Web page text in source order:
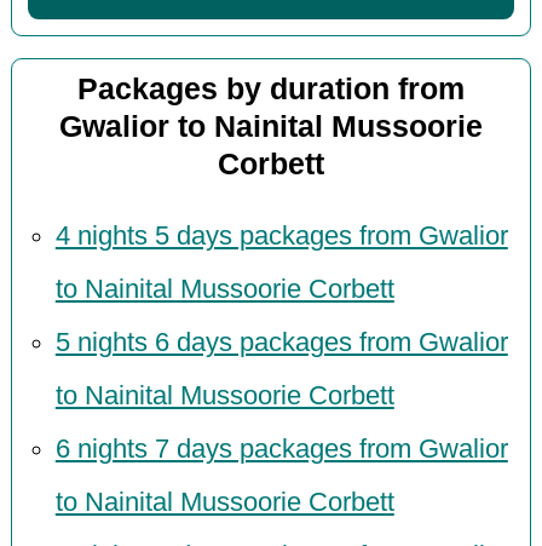
Packages by duration from
Gwalior to Nainital Mussoorie
Corbett
4 nights 5 days packages from Gwalior
to Nainital Mussoorie Corbett
5 nights 6 days packages from Gwalior
to Nainital Mussoorie Corbett
6 nights 7 days packages from Gwalior
to Nainital Mussoorie Corbett